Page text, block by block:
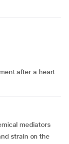
mediators
strain on the